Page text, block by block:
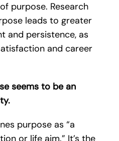
purpose. Research
leads to greater
and persistence, as
and career
seems to be an
purpose as “a
or life aim.” It’s the